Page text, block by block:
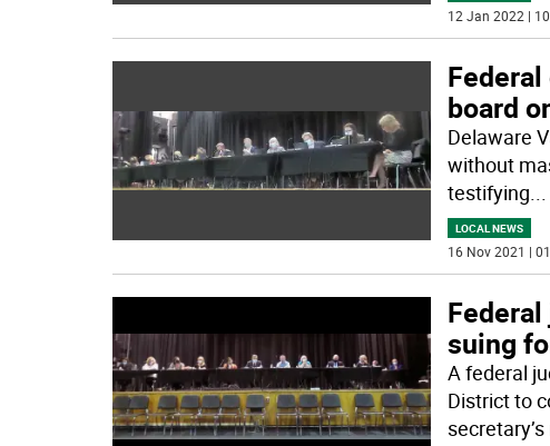
12 Jan 2022 |
board
Delaware
without
testifying...
LOCAL NEWS
16 Nov 2021 |
suing
A federal
District to